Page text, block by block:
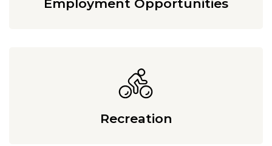
Employment Opportunities
Recreation